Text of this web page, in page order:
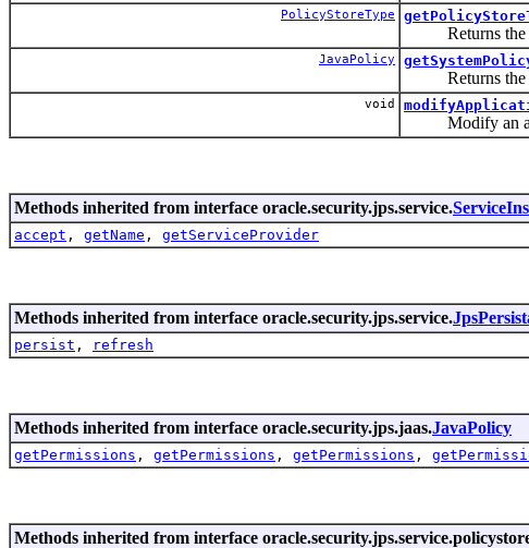
PolicyStoreType
Returns the
JavaPolicy
Returns the
void
Modify an
Methods inherited from interface oracle.security.jps.service.
accept , getName , getServiceProvider
Methods inherited from interface oracle.security.jps.service.
persist , refresh
Methods inherited from interface oracle.security.jps.jaas.JavaPolicy
getPermissions , getPermissions , getPermissions ,
Methods inherited from interface